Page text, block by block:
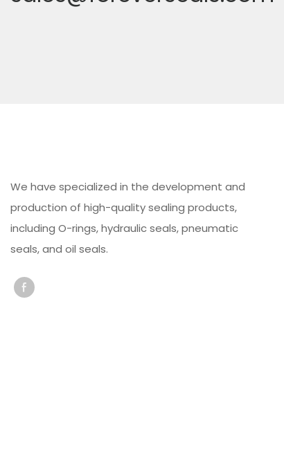
We have specialized in the development and
production of high-quality sealing products,
including O-rings, hydraulic seals, pneumatic
seals, and oil seals.